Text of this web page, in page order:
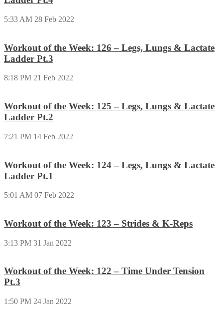
5:33 AM 28 Feb 2022
Workout of the Week: 126 – Legs, Lungs & Lactate
Ladder Pt.3
8:18 PM 21 Feb 2022
Workout of the Week: 125 – Legs, Lungs & Lactate
Ladder Pt.2
7:21 PM 14 Feb 2022
Workout of the Week: 124 – Legs, Lungs & Lactate
Ladder Pt.1
5:01 AM 07 Feb 2022
Workout of the Week: 123 – Strides & K-Reps
3:13 PM 31 Jan 2022
Workout of the Week: 122 – Time Under Tension
Pt.3
1:50 PM 24 Jan 2022